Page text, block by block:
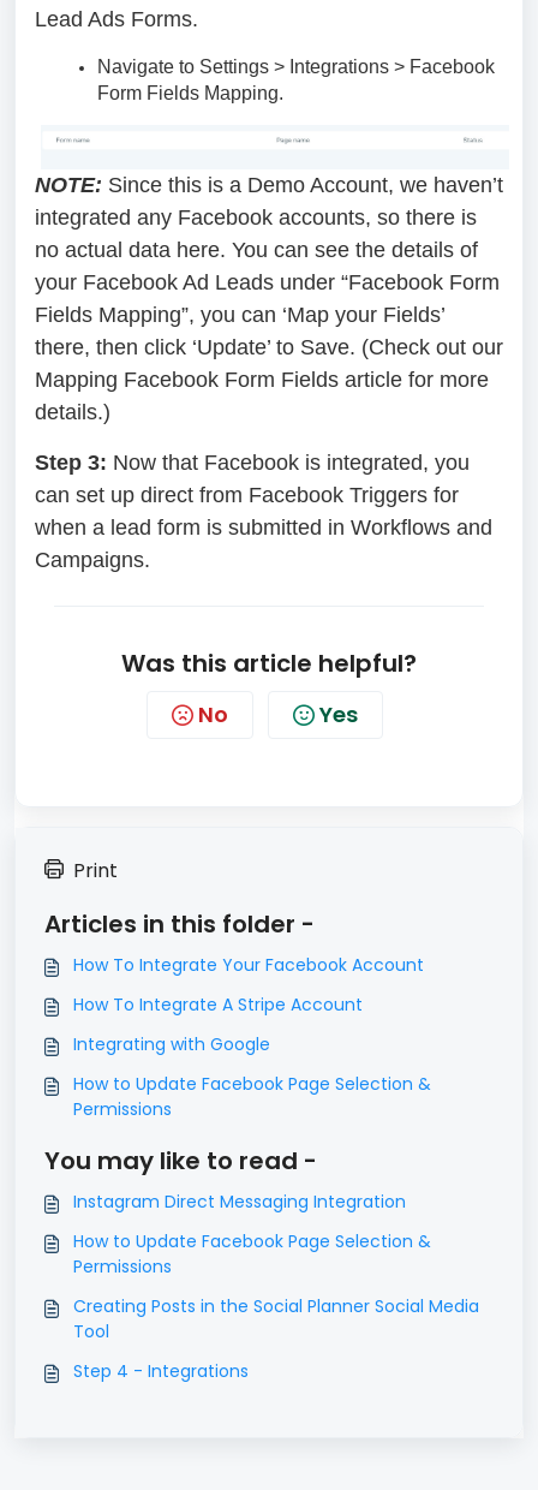
Lead Ads Forms.
Navigate to Settings > Integrations > Facebook
Form Fields Mapping.
NOTE: Since this is a Demo Account, we haven’t
integrated any Facebook accounts, so there is
no actual data here. You can see the details of
your Facebook Ad Leads under “Facebook Form
Fields Mapping”, you can ‘Map your Fields’
there, then click ‘Update’ to Save. (Check out our
Mapping Facebook Form Fields article for more
details.)
Step 3: Now that Facebook is integrated, you
can set up direct from Facebook Triggers for
when a lead form is submitted in Workflows and
Campaigns.
Was this article helpful?
No Yes
Print
Articles in this folder -
How To Integrate Your Facebook Account
How To Integrate A Stripe Account
Integrating with Google
How to Update Facebook Page Selection &
Permissions
You may like to read -
Instagram Direct Messaging Integration
How to Update Facebook Page Selection &
Permissions
Creating Posts in the Social Planner Social Media
Tool
Step 4 - Integrations